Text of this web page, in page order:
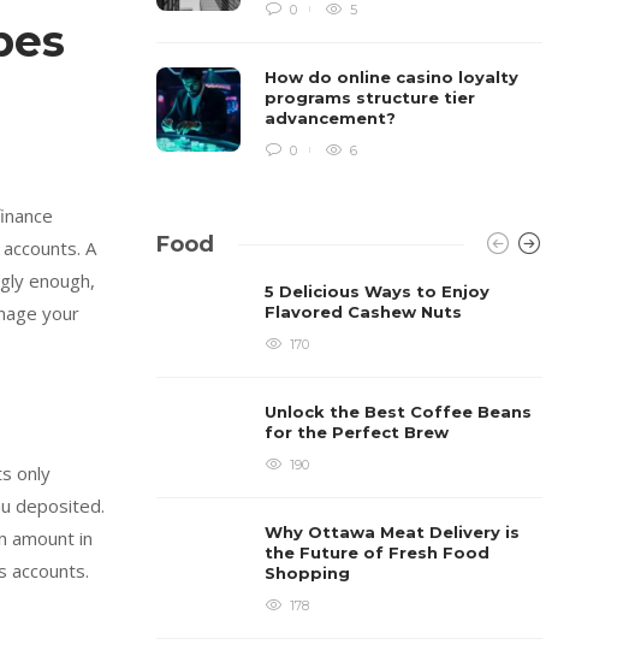
A
enough,
your
only
deposited.
amount in
accounts.
0 5
How do online casino loyalty
programs structure tier
advancement?
0 6
Food
5 Delicious Ways to Enjoy
Flavored Cashew Nuts
170
Unlock the Best Coffee Beans
for the Perfect Brew
190
Why Ottawa Meat Delivery is
the Future of Fresh Food
Shopping
178